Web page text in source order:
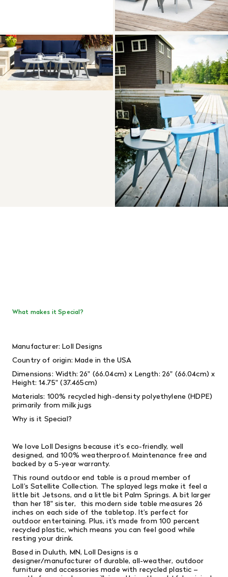
What makes it Special?
Manufacturer: Loll Designs
Country of origin: Made in the USA
Dimensions: Width: 26" (66.04cm) x Length: 26" (66.04cm) x
Height: 14.75" (37.465cm)
Materials: 100% recycled high-density polyethylene (HDPE)
primarily from milk jugs
Why is it Special?
We love Loll Designs because it's eco-friendly, well
designed, and 100% weatherproof. Maintenance free and
backed by a 5-year warranty.
This round outdoor end table is a proud member of
Loll’s Satellite Collection. The splayed legs make it feel a
little bit Jetsons, and a little bit Palm Springs. A bit larger
than her 18" sister, this modern side table measures 26
inches on each side of the tabletop. It’s perfect for
outdoor entertaining. Plus, it’s made from 100 percent
recycled plastic, which means you can feel good while
resting your drink.
Based in Duluth, MN, Loll Designs is a
designer/manufacturer of durable, all-weather, outdoor
furniture and accessories made with recycled plastic –